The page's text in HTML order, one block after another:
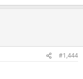
#1,444